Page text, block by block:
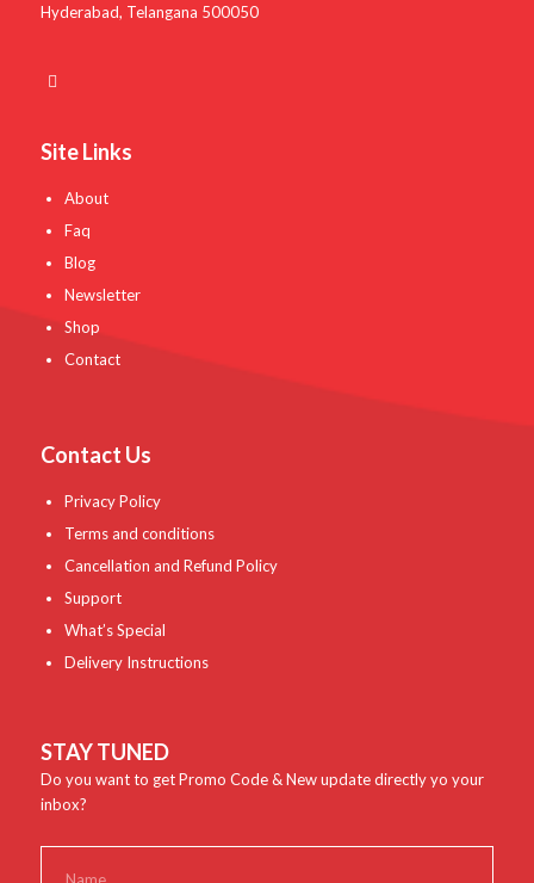
Hyderabad, Telangana 500050
Site Links
About
Faq
Blog
Newsletter
Shop
Contact
Contact Us
Privacy Policy
Terms and conditions
Cancellation and Refund Policy
Support
What’s Special
Delivery Instructions
STAY TUNED
Do you want to get Promo Code & New update directly yo your
inbox?